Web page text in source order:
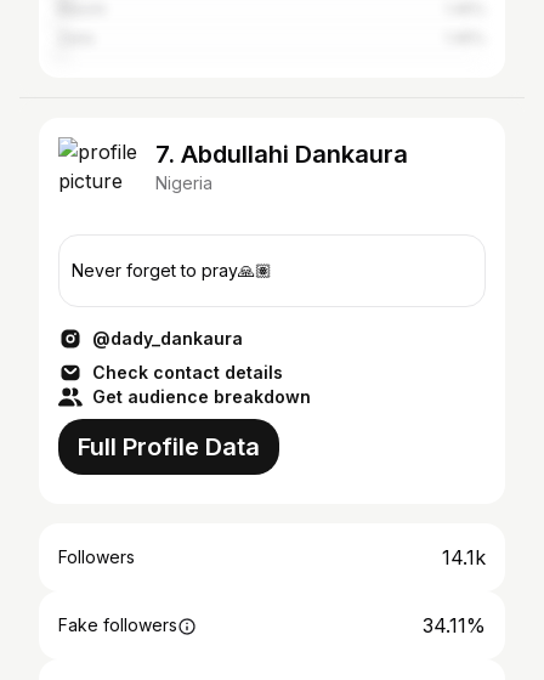
7. Abdullahi Dankaura
Nigeria
Never forget to pray🙏🏽
@dady_dankaura
Check contact details
Get audience breakdown
Full Profile Data
Followers 14.1k
Fake followers 34.11%